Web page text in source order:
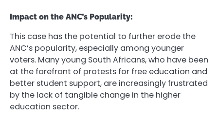
Impact on the ANC’s Popularity:
This case has the potential to further erode the
ANC’s popularity, especially among younger
voters. Many young South Africans, who have been
at the forefront of protests for free education and
better student support, are increasingly frustrated
by the lack of tangible change in the higher
education sector.